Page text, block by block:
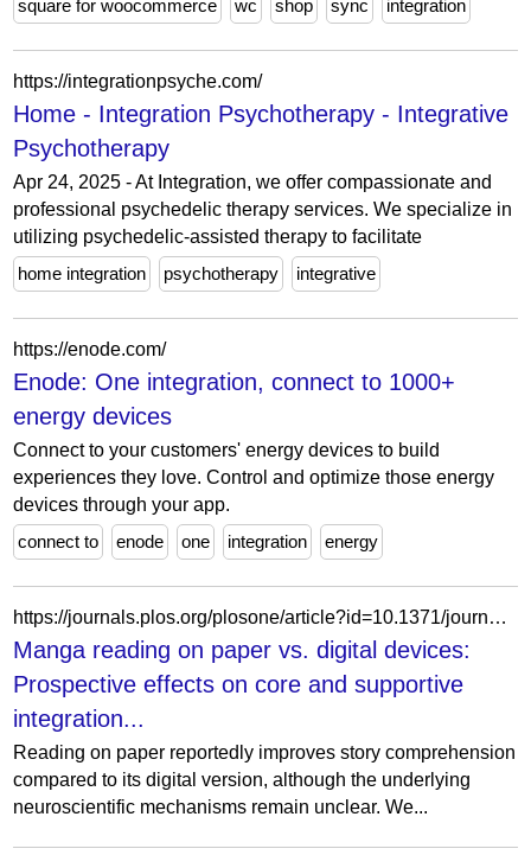
square for woocommerce wc shop sync integration
https://integrationpsyche.com/
Home - Integration Psychotherapy - Integrative
Psychotherapy
Apr 24, 2025 - At Integration, we offer compassionate and
professional psychedelic therapy services. We specialize in
utilizing psychedelic-assisted therapy to facilitate
home integration
psychotherapy integrative
https://enode.com/
Enode: One integration, connect to 1000+
energy devices
Connect to your customers' energy devices to build
experiences they love. Control and optimize those energy
devices through your app.
connect to
enode one integration energy
https://journals.plos.org/plosone/article?id=10.1371/journal.pone.0349778
Manga reading on paper vs. digital devices:
Prospective effects on core and supportive
integration...
Reading on paper reportedly improves story comprehension
compared to its digital version, although the underlying
neuroscientific mechanisms remain unclear. We...